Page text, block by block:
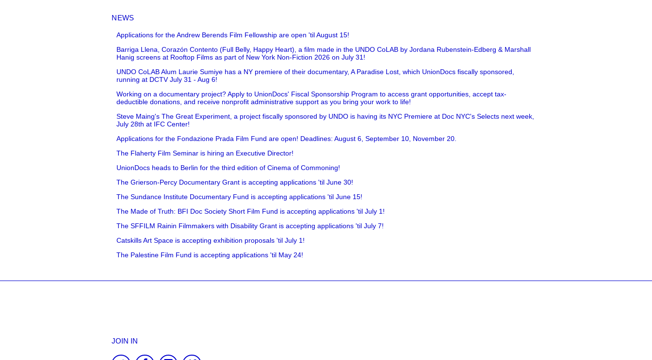
NEWS
Applications for the Andrew Berends Film Fellowship are open 'til August 15!
Barriga Llena, Corazón Contento (Full Belly, Happy Heart), a film made in the UNDO CoLAB by Jordana Rubenstein-Edberg & Marshall
Hanig screens at Rooftop Films as part of New York Non-Fiction 2026 on July 31!
UNDO CoLAB Alum Laurie Sumiye has a NY premiere of their documentary, A Paradise Lost, which UnionDocs fiscally sponsored,
running at DCTV July 31 - Aug 6!
Working on a documentary project? Apply to UnionDocs' Fiscal Sponsorship Program to access grant opportunities, accept tax-
deductible donations, and receive nonprofit administrative support as you bring your work to life!
Steve Maing's The Great Experiment, a project fiscally sponsored by UNDO is having its NYC Premiere at Doc NYC's Selects next week,
July 28th at IFC Center!
Applications for the Fondazione Prada Film Fund are open! Deadlines: August 6, September 10, November 20.
The Flaherty Film Seminar is hiring an Executive Director!
UnionDocs heads to Berlin for the third edition of Cinema of Commoning!
The Grierson-Percy Documentary Grant is accepting applications 'til June 30!
The Sundance Institute Documentary Fund is accepting applications 'til June 15!
The Made of Truth: BFI Doc Society Short Film Fund is accepting applications 'til July 1!
The SFFILM Rainin Filmmakers with Disability Grant is accepting applications 'til July 7!
Catskills Art Space is accepting exhibition proposals 'til July 1!
The Palestine Film Fund is accepting applications 'til May 24!
JOIN IN